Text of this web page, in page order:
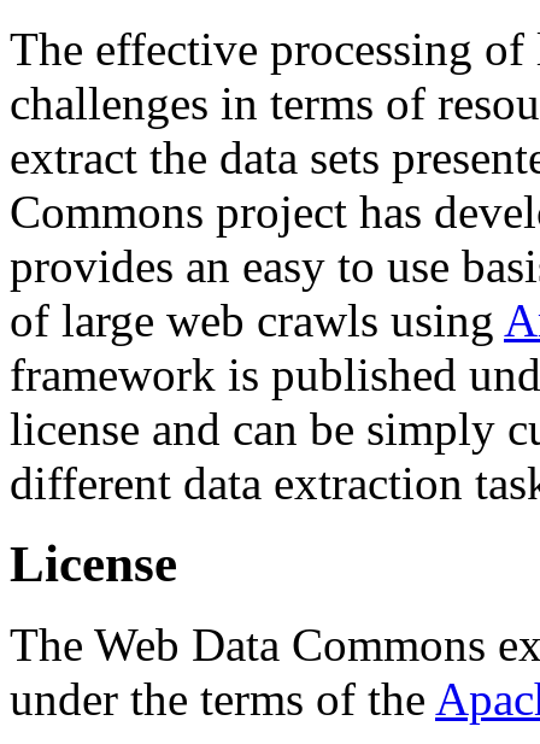
The effective processing of
challenges in terms of
extract the data sets
Commons project has
provides an easy to use
of large web crawls using
framework is published
license and can be simply
different data extraction
License
The Web Data Commons
under the terms of the